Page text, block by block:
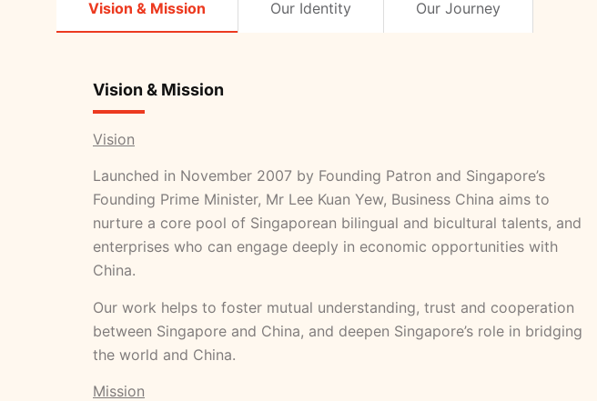
Vision & Mission Our Identity Our Journey
Vision & Mission
Vision
Launched in November 2007 by Founding Patron and Singapore’s
Founding Prime Minister, Mr Lee Kuan Yew, Business China aims to
nurture a core pool of Singaporean bilingual and bicultural talents, and
enterprises who can engage deeply in economic opportunities with
China.
Our work helps to foster mutual understanding, trust and cooperation
between Singapore and China, and deepen Singapore’s role in bridging
the world and China.
Mission